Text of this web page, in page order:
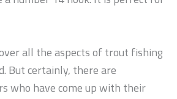
all the aspects of trout fishing
But certainly, there are
who have come up with their